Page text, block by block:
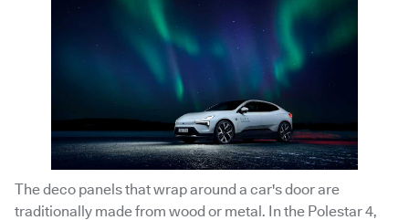
The deco panels that wrap around a car's door are
traditionally made from wood or metal. In the Polestar 4,